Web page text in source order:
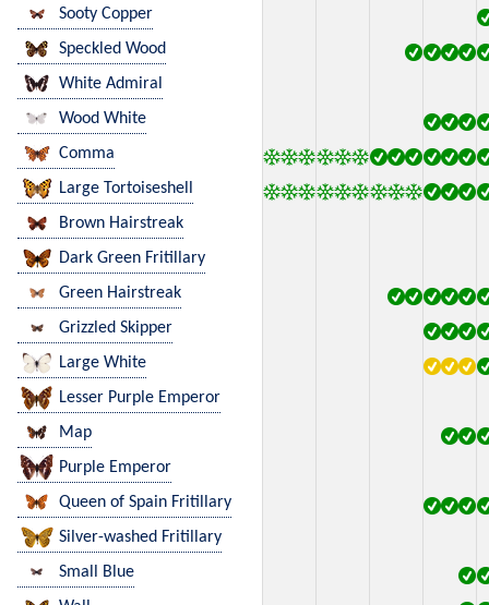
Sooty Copper
Speckled Wood
White Admiral
Wood White
Comma
Large Tortoiseshell
Brown Hairstreak
Dark Green Fritillary
Green Hairstreak
Grizzled Skipper
Large White
Lesser Purple Emperor
Map
Purple Emperor
Queen of Spain Fritillary
Silver-washed Fritillary
Small Blue